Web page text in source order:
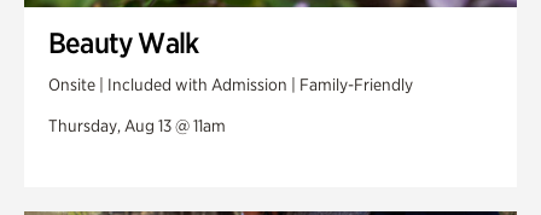
Beauty Walk
Onsite | Included with Admission | Family-Friendly
Thursday, Aug 13 @ 11am